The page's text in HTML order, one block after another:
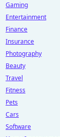
Gaming
Entertainment
Finance
Insurance
Photography
Beauty
Travel
Fitness
Pets
Cars
Software